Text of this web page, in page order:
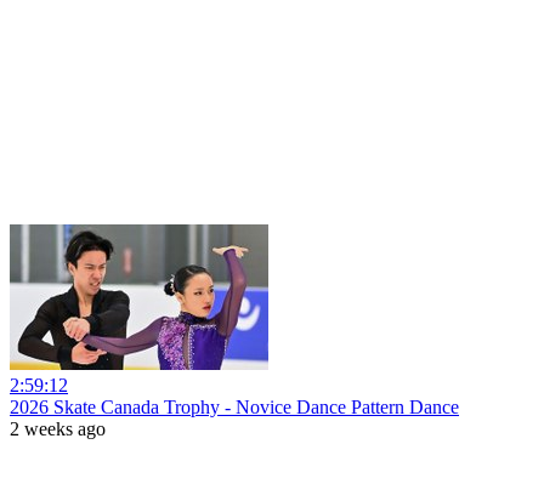
2:59:12
2026 Skate Canada Trophy - Novice Dance Pattern Dance
2 weeks ago